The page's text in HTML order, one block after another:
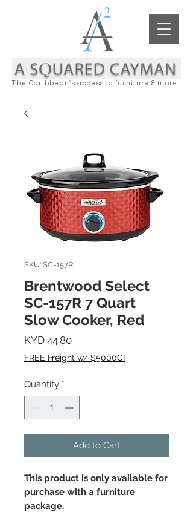
The Caribbean's access to furniture & more
SKU: SC-157R
Brentwood Select
SC-157R 7 Quart
Slow Cooker, Red
KYD 44.80Price
FREE Freight w/ $5000CI
Quantity *
Add to Cart
This product is only available for
purchase with a furniture
package.